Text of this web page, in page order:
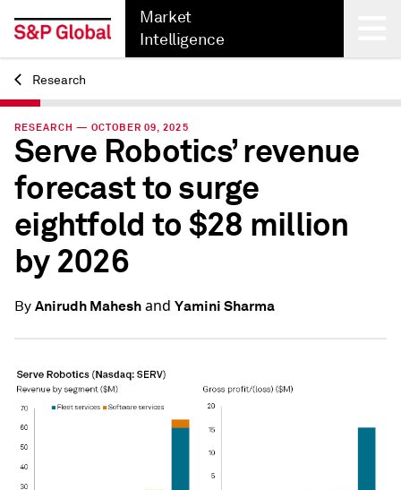
Market
Intelligence
Back
Research
RESEARCH — OCTOBER 09, 2025
Serve Robotics’ revenue
forecast to surge
eightfold to $28 million
by 2026
By Anirudh Maheshand Yamini Sharma